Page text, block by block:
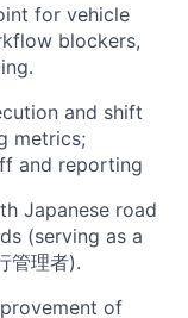
for vehicle
blockers,
and shift
metrics;
and reporting
Japanese road
(serving as a
管理者).
of